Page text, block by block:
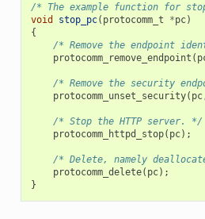
/* The example function for
void
stop_pc( protocomm_t *pc)
{
/* Remove the endpoint
protocomm_remove_endpoint (
/* Remove the security
protocomm_unset_security( pc
/* Stop the HTTP server. */
protocomm_httpd_stop( pc);
/* Delete, namely
protocomm_delete( pc);
}